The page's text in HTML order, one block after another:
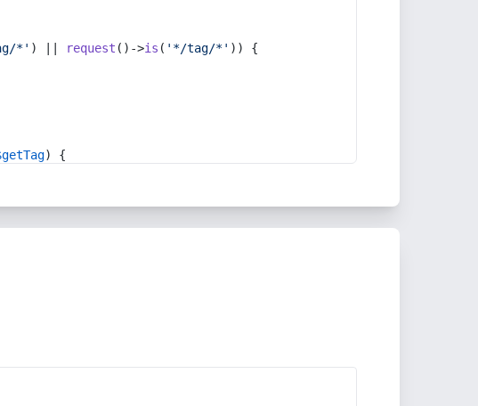
*' ) || request ()->is ( '*/tag/*' )) {
) {